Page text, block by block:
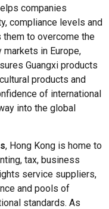
companies
compliance levels and
to overcome the
in Europe,
Guangxi products
products and
of international
into the global
, Hong Kong is home to
tax, business
service suppliers,
and pools of
standards. As